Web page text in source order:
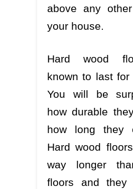
above any
your house.
Hard wood
known to last for
You will be
how durable
how long they
Hard wood
way longer
floors and they